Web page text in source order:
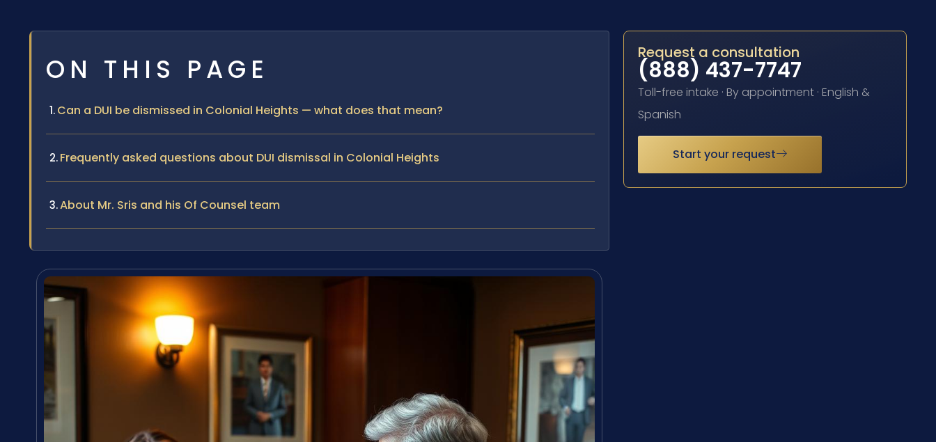
ON THIS PAGE
Can a DUI be dismissed in Colonial Heights — what does that mean?
Frequently asked questions about DUI dismissal in Colonial Heights
About Mr. Sris and his Of Counsel team
Request a consultation
(888) 437-7747
Toll-free intake · By appointment · English &
Spanish
Start your request